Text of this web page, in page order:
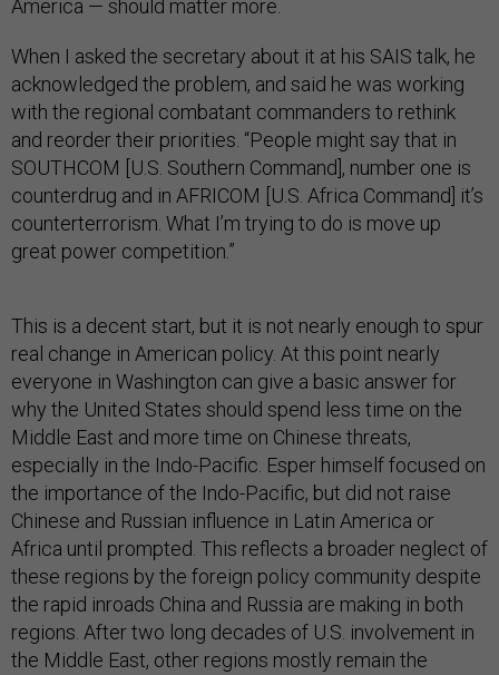
America — should matter more.
When I asked the secretary about it at his SAIS talk, he
acknowledged the problem, and said he was working
with the regional combatant commanders to rethink
and reorder their priorities. “People might say that in
SOUTHCOM [U.S. Southern Command], number one is
counterdrug and in AFRICOM [U.S. Africa Command] it’s
counterterrorism. What I’m trying to do is move up
great power competition.”
This is a decent start, but it is not nearly enough to spur
real change in American policy. At this point nearly
everyone in Washington can give a basic answer for
why the United States should spend less time on the
Middle East and more time on Chinese threats,
especially in the Indo-Pacific. Esper himself focused on
the importance of the Indo-Pacific, but did not raise
Chinese and Russian influence in Latin America or
Africa until prompted. This reflects a broader neglect of
these regions by the foreign policy community despite
the rapid inroads China and Russia are making in both
regions. After two long decades of U.S. involvement in
the Middle East, other regions mostly remain the